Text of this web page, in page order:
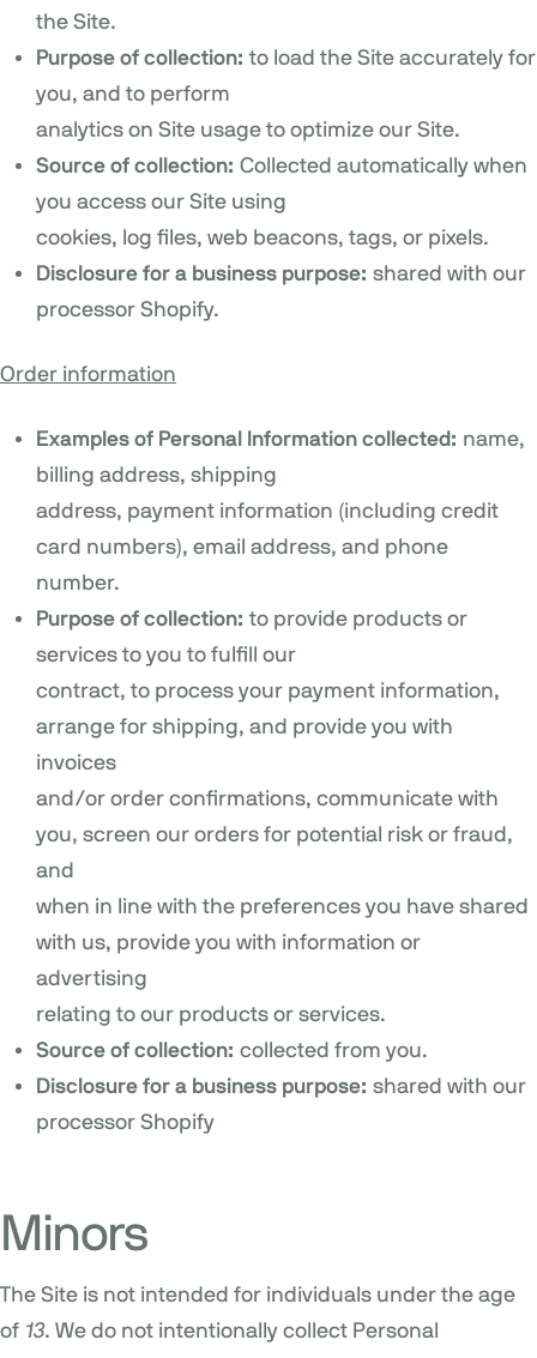
the Site.
Purpose of collection: to load the Site accurately for
you, and to perform
analytics on Site usage to optimize our Site.
Source of collection: Collected automatically when
you access our Site using
cookies, log files, web beacons, tags, or pixels.
Disclosure for a business purpose: shared with our
processor Shopify.
Order information
Examples of Personal Information collected: name,
billing address, shipping
address, payment information (including credit
card numbers), email address, and phone
number.
Purpose of collection: to provide products or
services to you to fulfill our
contract, to process your payment information,
arrange for shipping, and provide you with
invoices
and/or order confirmations, communicate with
you, screen our orders for potential risk or fraud,
and
when in line with the preferences you have shared
with us, provide you with information or
advertising
relating to our products or services.
Source of collection: collected from you.
Disclosure for a business purpose: shared with our
processor Shopify
Minors
The Site is not intended for individuals under the age
of 13. We do not intentionally collect Personal